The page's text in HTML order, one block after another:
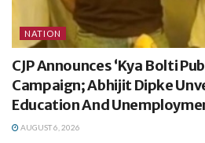
NATION
CJP Announces ‘Kya Bolti
Campaign; Abhijit Dipke
Education And
AUGUST 6, 2026